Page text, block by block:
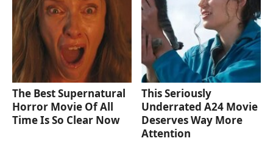
The Best Supernatural
Horror Movie Of All
Time Is So Clear Now
This Seriously
Underrated A24 Movie
Deserves Way More
Attention